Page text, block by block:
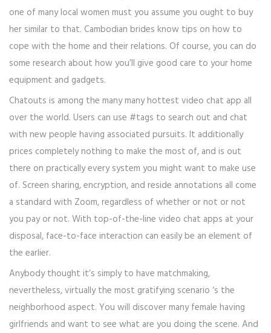
one of many local women must you assume you ought to buy
her similar to that. Cambodian brides know tips on how to
cope with the home and their relations. Of course, you can do
some research about how you’ll give good care to your home
equipment and gadgets.
Chatouts is among the many many hottest video chat app all
over the world. Users can use #tags to search out and chat
with new people having associated pursuits. It additionally
prices completely nothing to make the most of, and is out
there on practically every system you might want to make use
of. Screen sharing, encryption, and reside annotations all come
a standard with Zoom, regardless of whether or not or not
you pay or not. With top-of-the-line video chat apps at your
disposal, face-to-face interaction can easily be an element of
the earlier.
Anybody thought it’s simply to have matchmaking,
nevertheless, virtually the most gratifying scenario ‘s the
neighborhood aspect. You will discover many female having
girlfriends and want to see what are you doing the scene. And